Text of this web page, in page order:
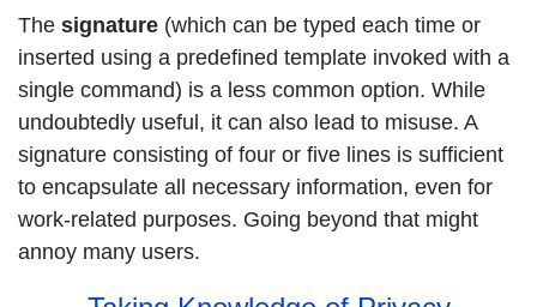
The signature (which can be typed each time or
inserted using a predefined template invoked with a
single command) is a less common option. While
undoubtedly useful, it can also lead to misuse. A
signature consisting of four or five lines is sufficient
to encapsulate all necessary information, even for
work-related purposes. Going beyond that might
annoy many users.